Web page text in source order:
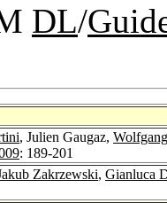
DL/
, Julien Gaugaz,
: 189-201
Zakrzewski, Gianluca